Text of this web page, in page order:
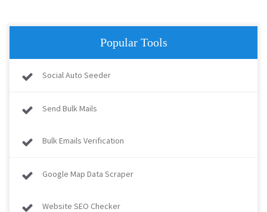
Popular Tools
Social Auto Seeder
Send Bulk Mails
Bulk Emails Verification
Google Map Data Scraper
Website SEO Checker